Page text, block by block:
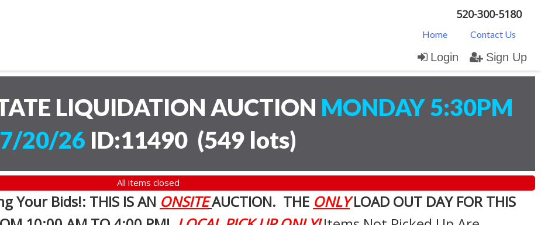
520-300-5180
Home Contact Us
Login Sign Up
LIQUIDATION AUCTION MONDAY 5:30PM
7/20/26 ID:11490 (549 lots)
All items closed
Your Bids!: THIS IS AN ONSITEAUCTION. THE ONLYLOAD OUT DAY FOR THIS